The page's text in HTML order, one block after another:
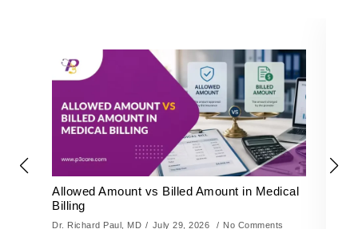
Allowed Amount vs Billed Amount in Medical
Billing
Dr. Richard Paul, MD July 29, 2026 No Comments